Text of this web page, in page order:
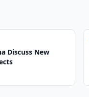
Discuss New